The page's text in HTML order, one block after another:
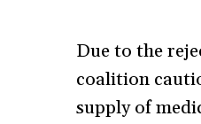
Due to the
coalition
supply of